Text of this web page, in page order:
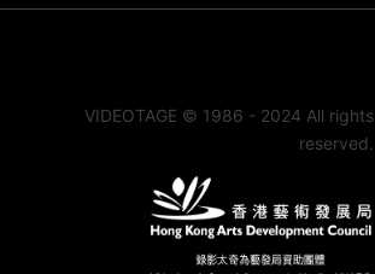
VIDEOTAGE © 1986 - 2024 All rights
reserved.